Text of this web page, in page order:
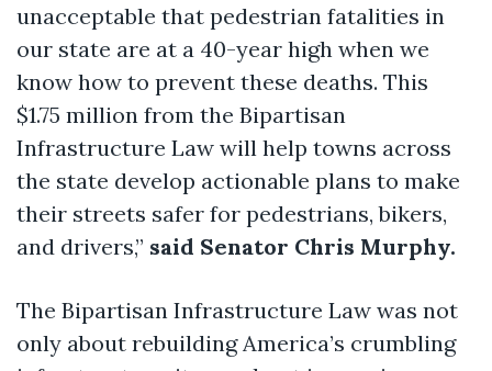
unacceptable that pedestrian fatalities in
our state are at a 40-year high when we
know how to prevent these deaths. This
$1.75 million from the Bipartisan
Infrastructure Law will help towns across
the state develop actionable plans to make
their streets safer for pedestrians, bikers,
and drivers,” said Senator Chris Murphy.
The Bipartisan Infrastructure Law was not
only about rebuilding America’s crumbling